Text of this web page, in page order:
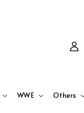
WWE Others